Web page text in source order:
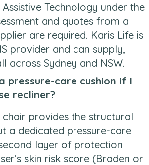
Technology under the
and quotes from a
are required. Karis Life is
provider and can supply,
across Sydney and NSW.
pressure-care cushion if I
recliner?
chair provides the structural
a dedicated pressure-care
layer of protection
skin risk score (Braden or